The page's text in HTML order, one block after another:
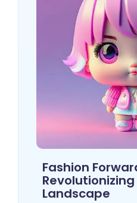
Fashion
Landscape